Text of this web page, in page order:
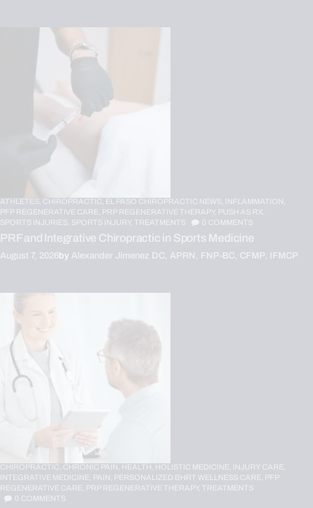
ATHLETES, CHIROPRACTIC, EL PASO CHIROPRACTIC NEWS, INFLAMMATION,
PFP REGENERATIVE CARE, PRP REGENERATIVE THERAPY, PUSH AS RX,
SPORTS INJURIES, SPORTS INJURY, TREATMENTS 0 COMMENTS
PRF and Integrative Chiropractic in Sports Medicine
August 7, 2026by Alexander Jimenez DC, APRN, FNP-BC, CFMP, IFMCP
CHIROPRACTIC, CHRONIC PAIN, HEALTH, HOLISTIC MEDICINE,
INJURY CARE,
INTEGRATIVE MEDICINE, PAIN, PERSONALIZED BHRT WELLNESS CARE, PFP
REGENERATIVE CARE, PRP REGENERATIVE THERAPY,
TREATMENTS
0 COMMENTS